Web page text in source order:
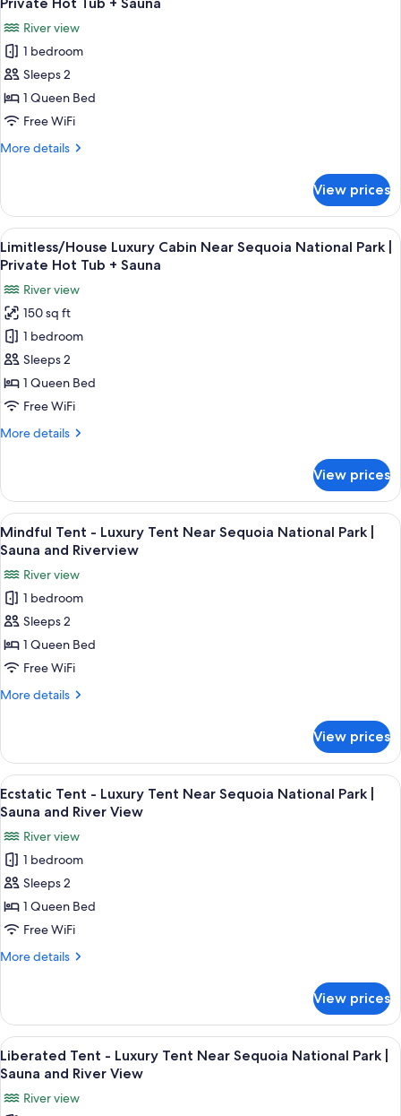
+
Sauna
Park
Private
Hot
Tub
Sauna
for
Awake/House
Luxury
Cabin
Near
Sequoia
|
Private
Hot
Tub
+
Sauna
River view
1 bedroom
Sleeps 2
1 Queen Bed
Free WiFi
More details
More
Luxury
Cabin
Near
Sequoia
Park
Private
Hot
Tub
Sauna
View prices
View
all
for
Limitless/House
Luxury
Cabin
Near
Sequoia
Park
Hot
Tub
+
Sauna
A modern bedroom with a large
35
Limitless/House Luxury Cabin Near Sequoia National Park |
Private Hot Tub + Sauna
River view
150 sq ft
1 bedroom
Sleeps 2
1 Queen Bed
Free WiFi
More details
More
Luxury
Cabin
Near
Sequoia
Park
Private
Hot
Tub
Sauna
View prices
View
all
for
Mindful
Tent
-
Luxury
Tent
National
Park
|
Sauna
and
Riverview
A tent with a wooden deck, a bench,
27
Mindful Tent - Luxury Tent Near Sequoia National Park |
Sauna and Riverview
River view
1 bedroom
Sleeps 2
1 Queen Bed
Free WiFi
More details
More
Tent
Luxury
Tent
Sequoia
National
Park
Sauna
Riverview
View prices
View
all
for
Ecstatic
Tent
-
Luxury
Tent
National
Park
|
Sauna
and
A tent with a bed, a wooden dresser,
29
Ecstatic Tent - Luxury Tent Near Sequoia National Park |
Sauna and River View
River view
1 bedroom
Sleeps 2
1 Queen Bed
Free WiFi
More details
More
Tent
Luxury
Tent
Sequoia
View prices
View
all
for
A tent with a bed, a fan, and a shelf
29
Liberated Tent - Luxury Tent Near Sequoia National Park |
Sauna and River View
River view